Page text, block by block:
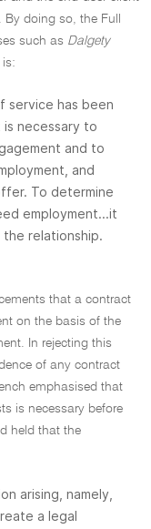
doing so, the Full
such as Dalgety
is:
service has been
necessary to
and to
and
To determine
employment...it
relationship.
that a contract
on the basis of the
In rejecting this
of any contract
emphasised that
is necessary before
held that the
arising, namely,
a legal